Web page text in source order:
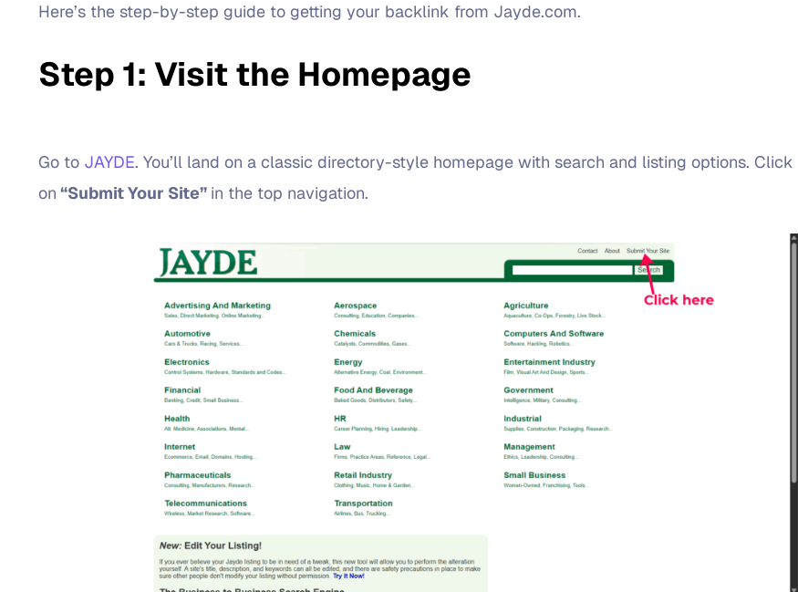
Here’s the step-by-step guide to getting your backlink from Jayde.com.
Step 1: Visit the Homepage
Go to JAYDE. You’ll land on a classic directory-style homepage with search and listing options. Click
on “Submit Your Site” in the top navigation.